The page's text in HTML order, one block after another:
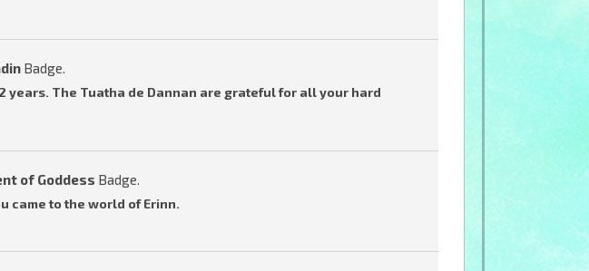
Badge.
years. The Tuatha de Dannan are grateful for all your hard
of Goddess Badge.
came to the world of Erinn.